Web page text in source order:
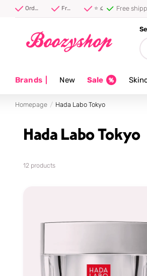
Order before 20:00, shipped today ⚡ Free shipping from 40 euro ⭐ 4.8/5 from 100,000+ reviews ⭐ 4.8/5
Brands| New Sale
Homepage Hada Labo Tokyo
Hada Labo Tokyo
12 products